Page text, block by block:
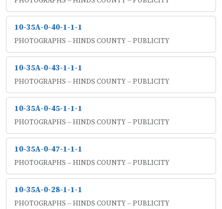
10-35A-0-40-1-1-1
PHOTOGRAPHS -- HINDS COUNTY -- PUBLICITY
10-35A-0-43-1-1-1
PHOTOGRAPHS -- HINDS COUNTY -- PUBLICITY
10-35A-0-45-1-1-1
PHOTOGRAPHS -- HINDS COUNTY -- PUBLICITY
10-35A-0-47-1-1-1
PHOTOGRAPHS -- HINDS COUNTY -- PUBLICITY
10-35A-0-28-1-1-1
PHOTOGRAPHS -- HINDS COUNTY -- PUBLICITY